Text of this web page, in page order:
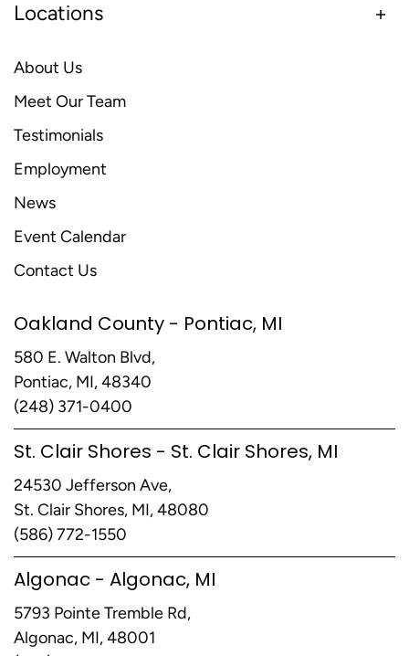
Locations
About Us
Meet Our Team
Testimonials
Employment
News
Event Calendar
Contact Us
Oakland County - Pontiac, MI
580 E. Walton Blvd,
Pontiac, MI, 48340
(248) 371-0400
St. Clair Shores - St. Clair Shores, MI
24530 Jefferson Ave,
St. Clair Shores, MI, 48080
(586) 772-1550
Algonac - Algonac, MI
5793 Pointe Tremble Rd,
Algonac, MI, 48001